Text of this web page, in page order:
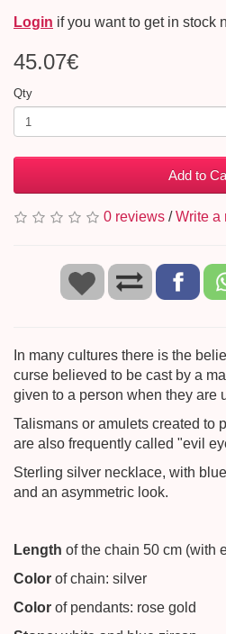
Login if you want to get in stock
45.07€
Qty
Add to
0 reviews /Write a
In many cultures there is the
curse believed to be cast by a
given to a person when they are
Talismans or amulets created to
are also frequently called "evil
Sterling silver necklace, with
and an asymmetric look.
Length of the chain 50 cm (with
Color of chain: silver
Color of pendants: rose gold